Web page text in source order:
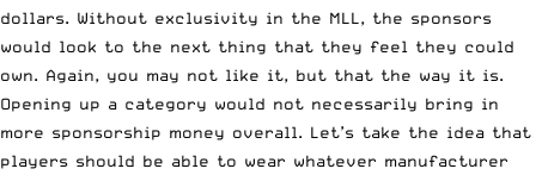
dollars. Without exclusivity in the MLL, the sponsors
would look to the next thing that they feel they could
own. Again, you may not like it, but that the way it is.
Opening up a category would not necessarily bring in
more sponsorship money overall. Let’s take the idea that
players should be able to wear whatever manufacturer